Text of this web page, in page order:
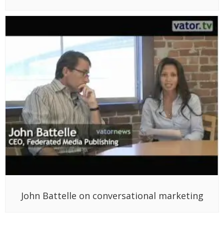
John Battelle on conversational marketing